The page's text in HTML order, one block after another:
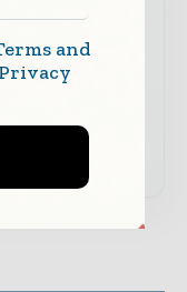
developments
markets
and
Privacy